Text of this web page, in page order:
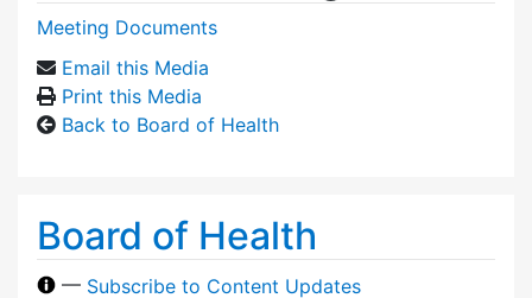
Meeting Documents
Email this Media
Print this Media
Back to Board of Health
Board of Health
— Subscribe to Content Updates